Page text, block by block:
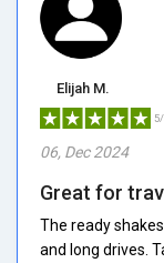
Elijah M.
06, Dec 2024
Great for
The ready
and long drives.